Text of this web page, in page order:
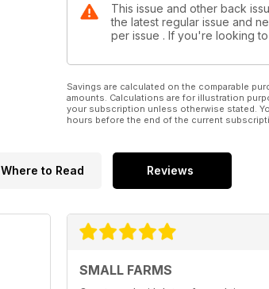
This issue and other back
the latest regular issue and
per issue . If you're looking
Savings are calculated on the comparable
amounts. Calculations are for illustration
your subscription unless otherwise stated.
hours before the end of the current
Where to Read Reviews
SMALL FARMS